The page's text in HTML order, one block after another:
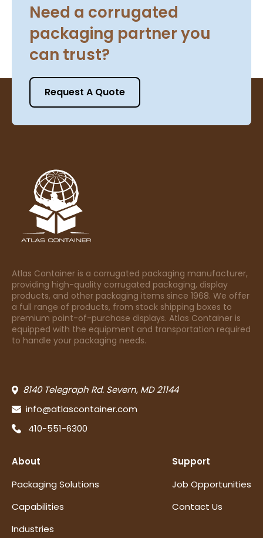
Need a corrugated
packaging partner you
can trust?
Request A Quote
Atlas Container is a corrugated packaging manufacturer,
providing high-quality corrugated packaging, display
products, and other packaging items since 1968. We offer
a full range of products, from stock shipping boxes to
premium point-of-purchase displays. Atlas Container is
equipped with the equipment and transportation required
to handle your packaging needs.
8140 Telegraph Rd. Severn, MD 21144
info@atlascontainer.com
410-551-6300
About
Packaging Solutions
Capabilities
Industries
Support
Job Opportunities
Contact Us